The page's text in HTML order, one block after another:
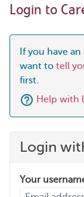
Login to
If you have
want to tell
first.
Help with
Login
Your